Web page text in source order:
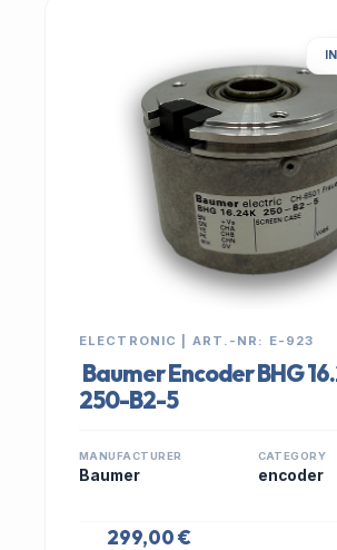
ELECTRONIC | ART.-NR: E-923
Baumer Encoder BHG
250-B2-5
MANUFACTURER
Baumer
CATEGORY
encoder
299,00 €